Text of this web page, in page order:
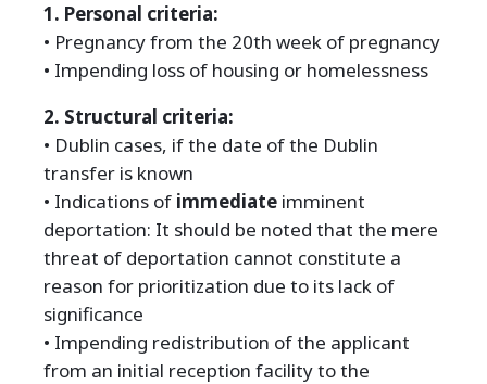
1. Personal criteria:
• Pregnancy from the 20th week of pregnancy
• Impending loss of housing or homelessness
2. Structural criteria:
• Dublin cases, if the date of the Dublin
transfer is known
• Indications of immediate imminent
deportation: It should be noted that the mere
threat of deportation cannot constitute a
reason for prioritization due to its lack of
significance
• Impending redistribution of the applicant
from an initial reception facility to the